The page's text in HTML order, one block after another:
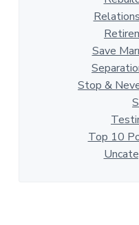
Save
Stop &
Top 10